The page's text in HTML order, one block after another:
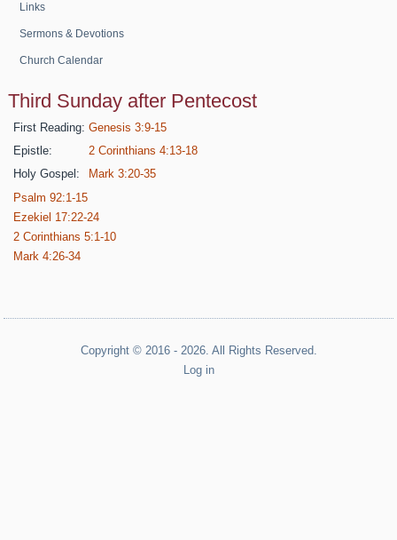
Links
Sermons & Devotions
Church Calendar
Third Sunday after Pentecost
First Reading: Genesis 3:9-15
Epistle:
2 Corinthians 4:13-18
Holy Gospel:
Mark 3:20-35
Psalm 92:1-15
Ezekiel 17:22-24
2 Corinthians 5:1-10
Mark 4:26-34
Copyright © 2016 - 2026. All Rights Reserved.
Log in